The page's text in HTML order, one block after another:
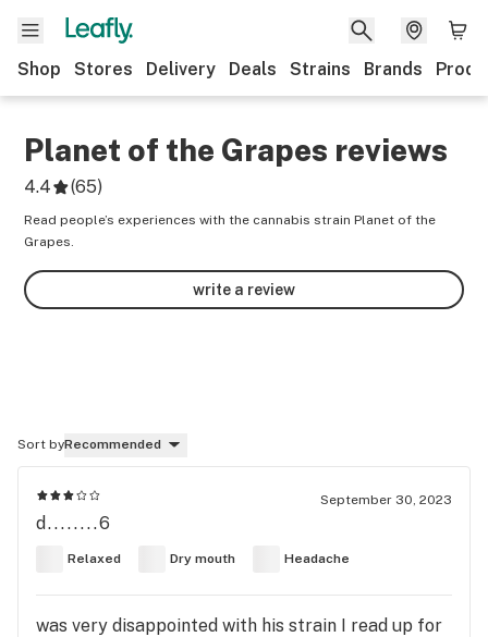
Shop Stores Delivery Deals Strains Brands
Planet of the Grapes reviews
4.4 (65)
Read people’s experiences with the cannabis strain Planet of the
Grapes.
write a review
Sort byRecommended
September 30, 2023
d........6
Relaxed Dry mouth Headache
was very disappointed with his strain I read up for